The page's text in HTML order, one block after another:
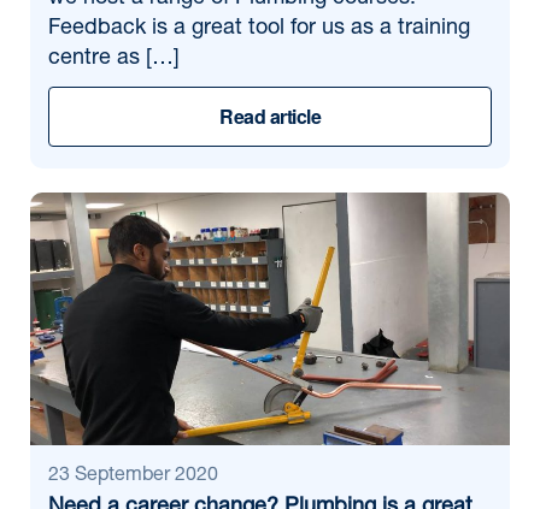
Feedback is a great tool for us as a training
centre as […]
Read article
23 September 2020